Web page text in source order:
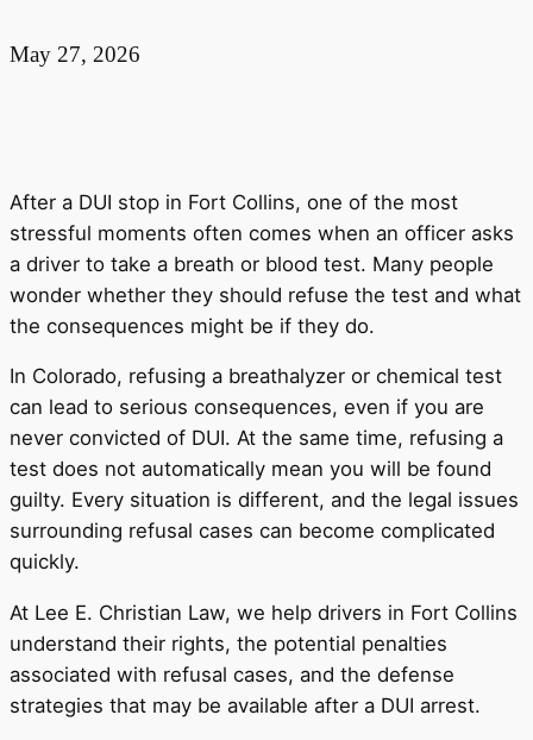
May 27, 2026
After a DUI stop in Fort Collins, one of the most
stressful moments often comes when an officer asks
a driver to take a breath or blood test. Many people
wonder whether they should refuse the test and what
the consequences might be if they do.
In Colorado, refusing a breathalyzer or chemical test
can lead to serious consequences, even if you are
never convicted of DUI. At the same time, refusing a
test does not automatically mean you will be found
guilty. Every situation is different, and the legal issues
surrounding refusal cases can become complicated
quickly.
At Lee E. Christian Law, we help drivers in Fort Collins
understand their rights, the potential penalties
associated with refusal cases, and the defense
strategies that may be available after a DUI arrest.